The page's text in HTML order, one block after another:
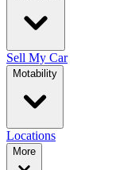
Sell My Car
Motability
Locations
More